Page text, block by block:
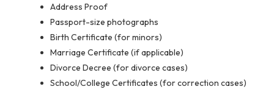
Address Proof
Passport-size photographs
Birth Certificate (for minors)
Marriage Certificate (if applicable)
Divorce Decree (for divorce cases)
School/College Certificates (for correction cases)